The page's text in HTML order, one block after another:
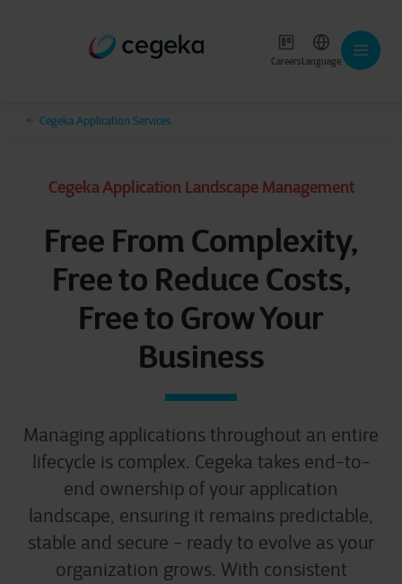
CareersLanguage
Cegeka Application Services
Cegeka Application Landscape Management
Free From Complexity,
Free to Reduce Costs,
Free to Grow Your
Business
Managing applications throughout an entire
lifecycle is complex. Cegeka takes end-to-
end ownership of your application
landscape, ensuring it remains predictable,
stable and secure - ready to evolve as your
organization grows. With consistent